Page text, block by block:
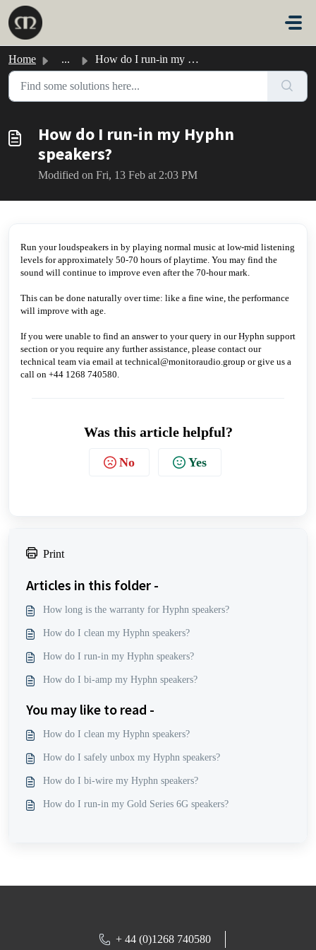
Skip to main content
Home ... How do I run-in my Hyphn speakers?
How do I run-in my Hyphn
speakers?
Modified on Fri, 13 Feb at 2:03 PM
Run your loudspeakers in by playing normal music at low-mid listening
levels for approximately 50-70 hours of playtime. You may find the
sound will continue to improve even after the 70-hour mark.
This can be done naturally over time: like a fine wine, the performance
will improve with age.
If you were unable to find an answer to your query in our Hyphn support
section or you require any further assistance, please contact our
technical team via email at technical@monitoraudio.group or give us a
call on +44 1268 740580.
Was this article helpful?
No Yes
Print
Articles in this folder -
How long is the warranty for Hyphn speakers?
How do I clean my Hyphn speakers?
How do I run-in my Hyphn speakers?
How do I bi-amp my Hyphn speakers?
You may like to read -
How do I clean my Hyphn speakers?
How do I safely unbox my Hyphn speakers?
How do I bi-wire my Hyphn speakers?
How do I run-in my Gold Series 6G speakers?
+ 44 (0)1268 740580